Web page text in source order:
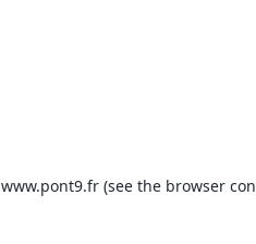
www.pont9.fr (see the browser